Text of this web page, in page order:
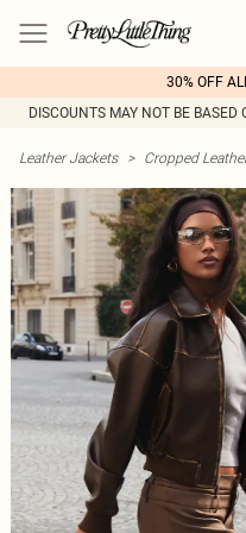
30% OFF
DISCOUNTS MAY NOT BE BASED
Leather Jackets > Cropped